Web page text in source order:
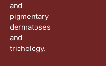
and
pigmentary
dermatoses
and
trichology.